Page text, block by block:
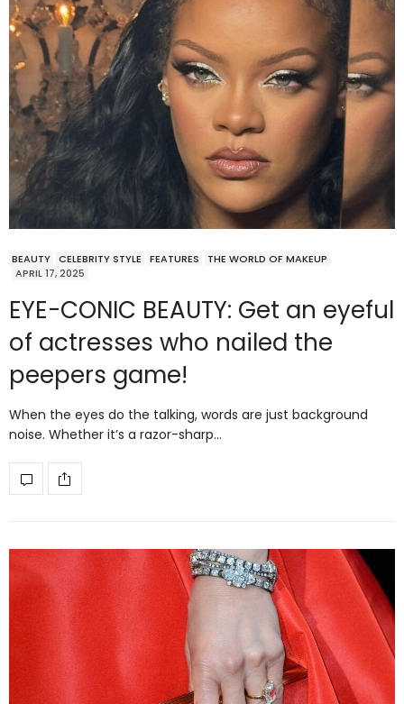
BEAUTY CELEBRITY STYLE FEATURES
THE WORLD OF MAKEUP
APRIL 17, 2025
EYE-CONIC BEAUTY: Get an eyeful
of actresses who nailed the
peepers game!
When the eyes do the talking, words are just background
noise. Whether it’s a razor-sharp…